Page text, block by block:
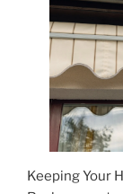
Keeping Your